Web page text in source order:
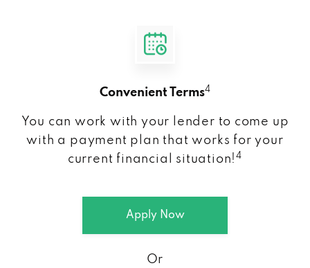
Convenient Terms4
You can work with your lender to come up
with a payment plan that works for your
current financial situation!4
Apply Now
Or